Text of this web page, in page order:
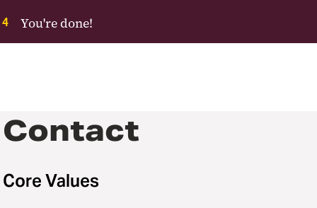
You're done!
Contact
Core Values